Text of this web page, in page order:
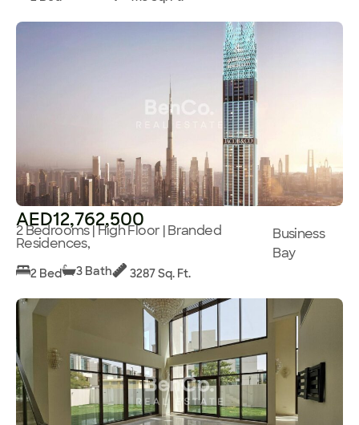
AED12,762,500
2 Bedrooms | High Floor | Branded
Residences,
Business
Bay
2 Bed 3 Bath 3287 Sq. Ft.